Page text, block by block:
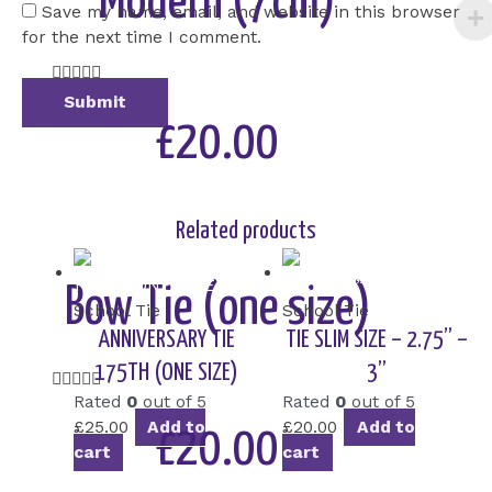
Rated
5
£20.00
Bow Tie (one size)
Rated
5
out
of
£20.00
Save my name, email, and website in this browser
for the next time I comment.
Related products
School Tie
ANNIVERSARY TIE
175TH (ONE SIZE)
Rated 0out of 5
£25.00
Add to
cart
School Tie
TIE SLIM SIZE – 2.75” –
3”
Rated 0 out of 5
£20.00
Add to
cart